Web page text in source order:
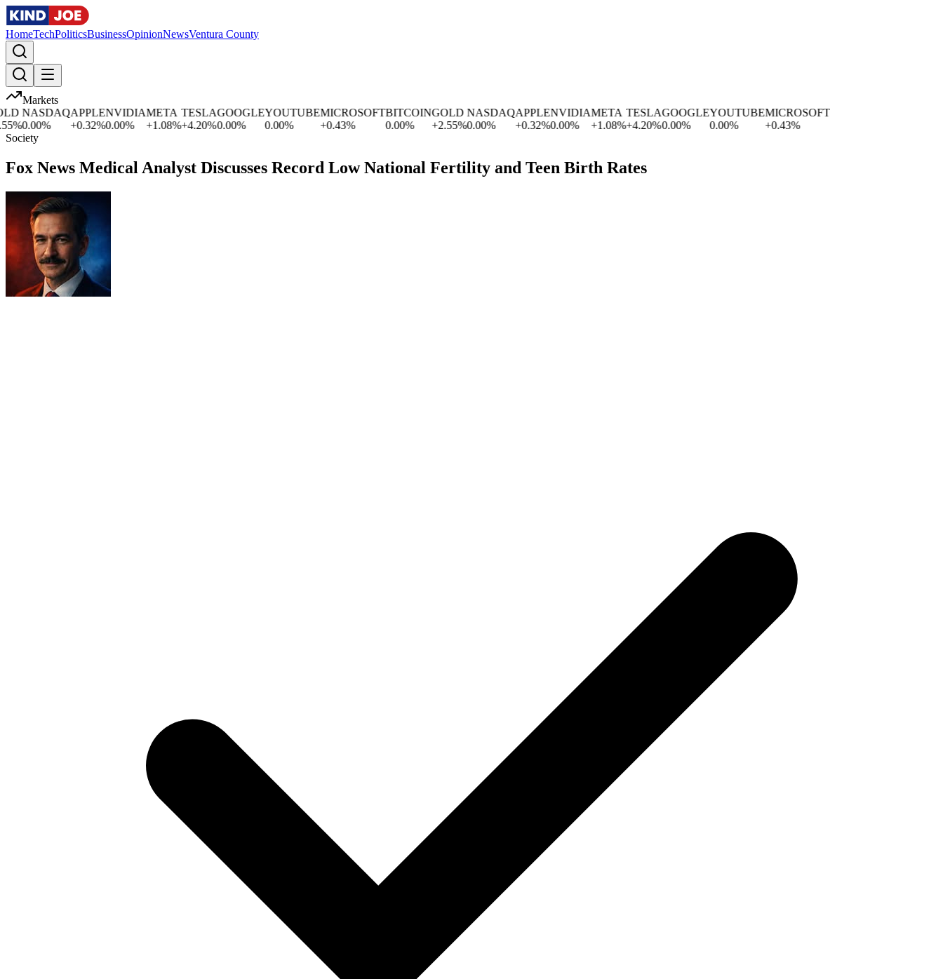
HomeTechPoliticsBusinessOpinionNewsVentura County
Markets
%
NASDAQ
0.00%
APPLE
0.32%
NVIDIA
0.00%
META
+
1.08%
TESLA
+4.20%
GOOGLE
0.00%
YOUTUBE
0.00%
MICROSOFT
0.43%
BITCOIN
0.00%
GOLD
2.55%
NASDAQ
0.00%
APPLE
0.32%
NVIDIA
0.00%
META
+
1.08%
TESLA
+4.20%
GOOGLE
0.00%
YOUTUBE
0.00%
MICROSOFT
0.43%
Society
Fox News Medical Analyst Discusses Record Low National Fertility and Teen Birth Rates